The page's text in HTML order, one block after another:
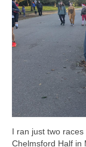
I ran just two
Chelmsford Half in